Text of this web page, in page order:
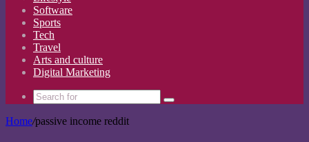
Software
Sports
Tech
Travel
Arts and culture
Digital Marketing
Search
Home/passive income reddit